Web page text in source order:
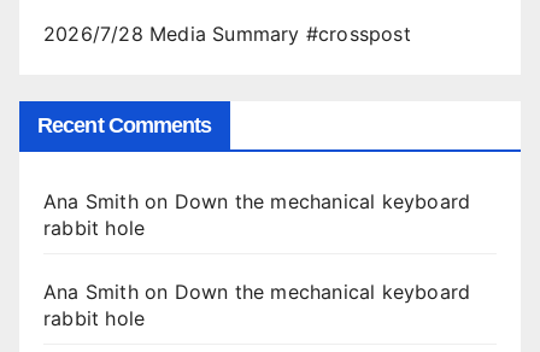
2026/7/28 Media Summary #crosspost
Recent Comments
Ana Smithon Down the mechanical keyboard
rabbit hole
Ana Smithon Down the mechanical keyboard
rabbit hole